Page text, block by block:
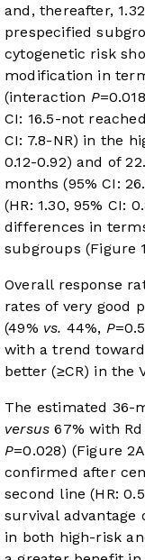
and, thereafter,
prespecified
cytogenetic risk
modification in
(interaction P
CI: 16.5-not
CI: 7.8-NR) in the
0.12-0.92) and of
months (95% CI:
(HR: 1.30, 95% CI:
differences in
subgroups (Figure
Overall response
rates of very good
(49% vs. 44%, P
with a trend
better (≥CR) in the
The estimated 36-
versus 67% with Rd
P=0.028) (Figure 2A
confirmed after
second line (HR:
survival advantage
in both high-risk